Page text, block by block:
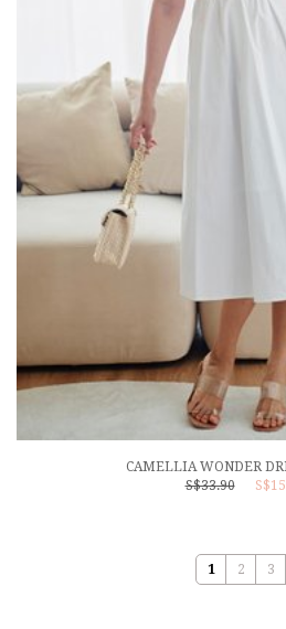
CAMELLIA WONDER
S$33.90
1 2 3